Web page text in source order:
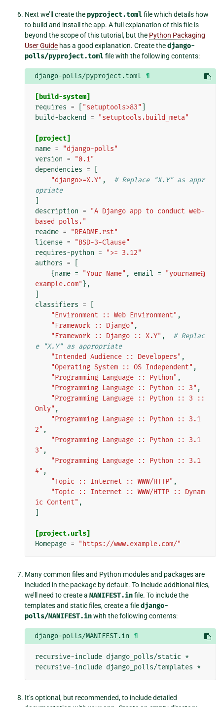
Next we’ll create the pyproject.tomlfile which details how
to build and install the app. A full explanation of this file is
beyond the scope of this tutorial, but the Python Packaging
User Guide has a good explanation. Create thedjango-
polls/pyproject.tomlfile with the following contents:
django-polls/pyproject.toml ¶
[build-system]
requires = "setuptools>83"
build-backend
= "setuptools.build_meta"
[project]
name =
"django-polls"
version =
"0.1"
dependencies =
"django>=X.Y" ,
# Replace "X.Y" as appr
opriate
description =
"A Django app to conduct web-
based polls."
readme =
"README.rst"
license =
"BSD-3-Clause"
requires-python =
">= 3.12"
authors =
{name = "Your Name" , email =
"yourname@
example.com" },
classifiers =
"Environment :: Web Environment" ,
"Framework :: Django" ,
"Framework :: Django :: X.Y" ,
# Replac
e "X.Y" as appropriate
"Intended Audience :: Developers" ,
"Operating System :: OS Independent" ,
"Programming Language :: Python" ,
"Programming Language :: Python :: 3" ,
"Programming Language :: Python :: 3 ::
Only" ,
"Programming Language :: Python :: 3.1
2" ,
"Programming Language :: Python :: 3.1
3" ,
"Programming Language :: Python :: 3.1
4" ,
"Topic :: Internet :: WWW/HTTP" ,
"Topic :: Internet :: WWW/HTTP :: Dynam
ic Content" ,
[project.urls]
Homepage = "https://www.example.com/"
Many common files and Python modules and packages are
included in the package by default. To include additional files,
we’ll need to create a MANIFEST.infile. To include the
templates and static files, create a filedjango-
polls/MANIFEST.inwith the following contents:
django-polls/MANIFEST.in ¶
recursive-include django_polls/static *
It’s optional, but recommended, to include detailed